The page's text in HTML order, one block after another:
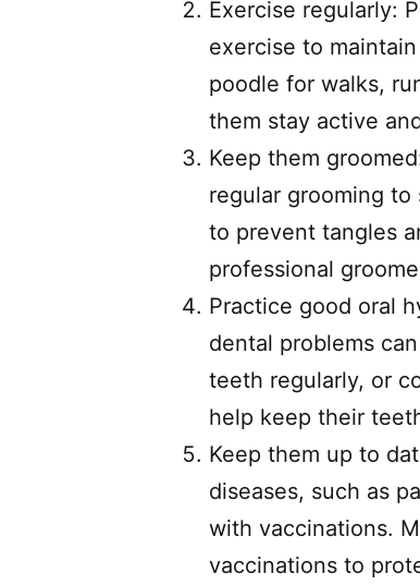
Exercise regularly:
exercise to
poodle for walks,
them stay active
Keep them
regular grooming
to prevent tangles
professional
Practice good oral
dental problems
teeth regularly, or
help keep their
Keep them up to
diseases, such as
with vaccinations.
vaccinations to